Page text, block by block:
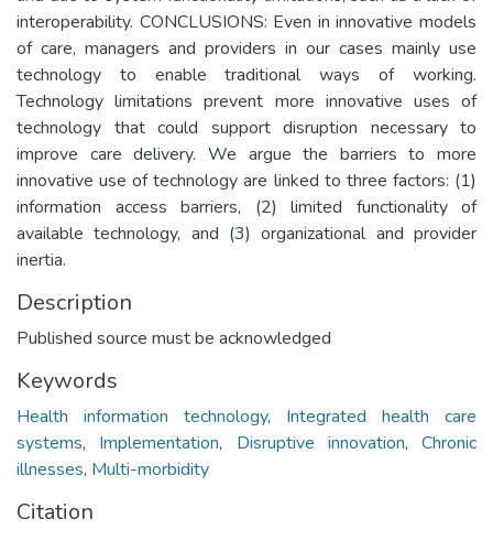
interoperability. CONCLUSIONS: Even in innovative models
of care, managers and providers in our cases mainly use
technology to enable traditional ways of working.
Technology limitations prevent more innovative uses of
technology that could support disruption necessary to
improve care delivery. We argue the barriers to more
innovative use of technology are linked to three factors: (1)
information access barriers, (2) limited functionality of
available technology, and (3) organizational and provider
inertia.
Description
Published source must be acknowledged
Keywords
Health information technology, Integrated health care
systems, Implementation, Disruptive innovation, Chronic
illnesses, Multi-morbidity
Citation